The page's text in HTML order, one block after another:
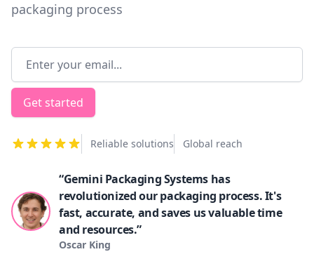
packaging process
Email address
Get started
Reliable solutions Global reach
“Gemini Packaging Systems has
revolutionized our packaging process. It's
fast, accurate, and saves us valuable time
and resources.”
Oscar King